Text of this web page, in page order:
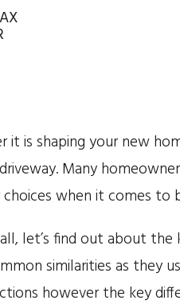
it is shaping your new
Many
when it comes to
let’s find out about
similarities as they
however the key